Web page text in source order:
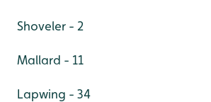
Shoveler - 2
Mallard - 11
Lapwing - 34